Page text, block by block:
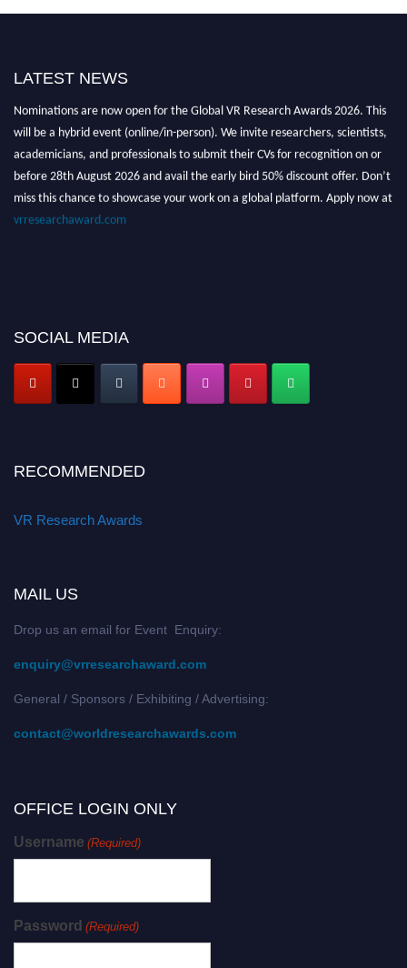
LATEST NEWS
Nominations are now open for the Global VR Research Awards 2026. This
will be a hybrid event (online/in-person). We invite researchers, scientists,
academicians, and professionals to submit their CVs for recognition on or
before 28th August 2026 and avail the early bird 50% discount offer. Don’t
miss this chance to showcase your work on a global platform. Apply now at
vrresearchaward.com
SOCIAL MEDIA
RECOMMENDED
VR Research Awards
MAIL US
Drop us an email for Event Enquiry:
enquiry@vrresearchaward.com
General / Sponsors / Exhibiting / Advertising:
contact@worldresearchawards.com
OFFICE LOGIN ONLY
Username (Required)
Password (Required)